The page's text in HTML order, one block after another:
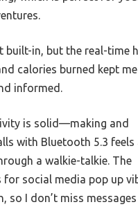
built-in, but the real-time
calories burned kept me
informed.
is solid—making and
with Bluetooth 5.3
a walkie-talkie. The
social media pop up
so I don’t miss messages